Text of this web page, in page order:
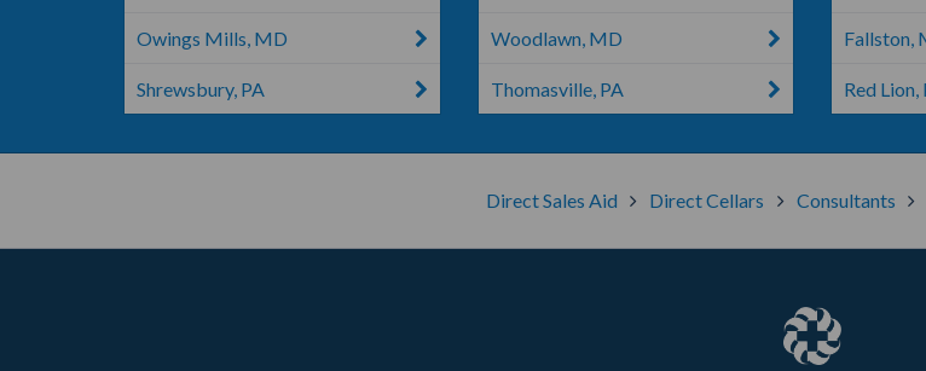
Owings Mills, MD
Shrewsbury, PA
Woodlawn, MD
Thomasville, PA
Fallston,
Red Lion,
Direct Sales Aid Direct Cellars Consultants